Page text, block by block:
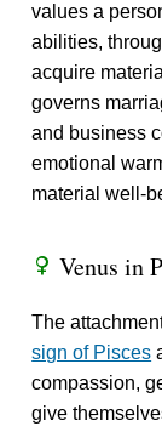
values a
abilities,
acquire
governs
and business
emotional
material well-
R Venus in
The
sign of Pisces
compassion,
give